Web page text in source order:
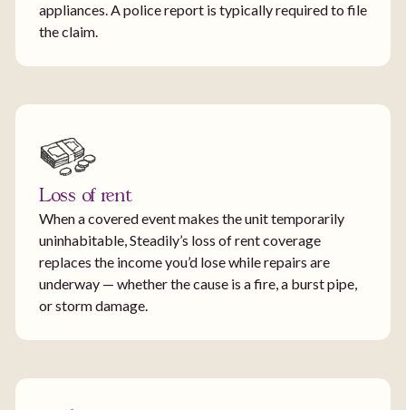
appliances. A police report is typically required to file
the claim.
Loss of rent
When a covered event makes the unit temporarily
uninhabitable, Steadily’s loss of rent coverage
replaces the income you’d lose while repairs are
underway — whether the cause is a fire, a burst pipe,
or storm damage.